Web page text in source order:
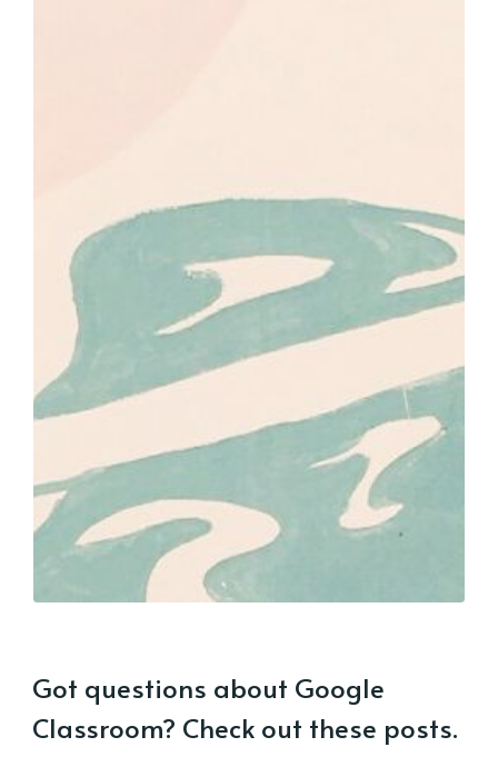
Got questions about Google
Classroom? Check out these posts.